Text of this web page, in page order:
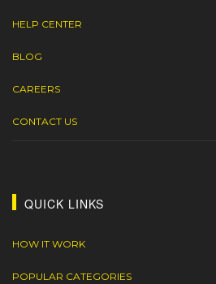
HELP CENTER
BLOG
CAREERS
CONTACT US
QUICK LINKS
HOW IT WORK
POPULAR CATEGORIES